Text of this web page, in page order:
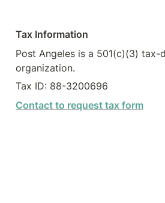
Tax Information
Post Angeles is a 501(c)(3)
organization.
Tax ID: 88-3200696
Contact to request tax form